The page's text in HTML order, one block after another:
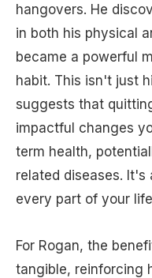
hangovers. He
in both his physical
became a powerful
habit. This isn't just
suggests that
impactful changes
term health,
related diseases.
every part of your
For Rogan, the
tangible, reinforcing